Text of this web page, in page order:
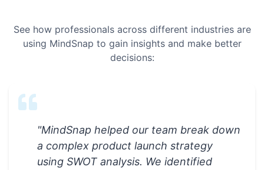
See how professionals across different industries are
using MindSnap to gain insights and make better
decisions:
"MindSnap helped our team break down
a complex product launch strategy
using SWOT analysis. We identified